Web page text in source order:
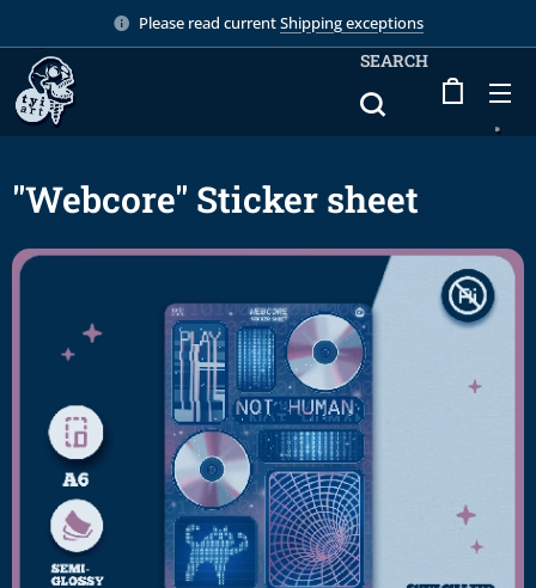
Please read currentShipping exceptions
SEARCH
"Webcore" Sticker sheet